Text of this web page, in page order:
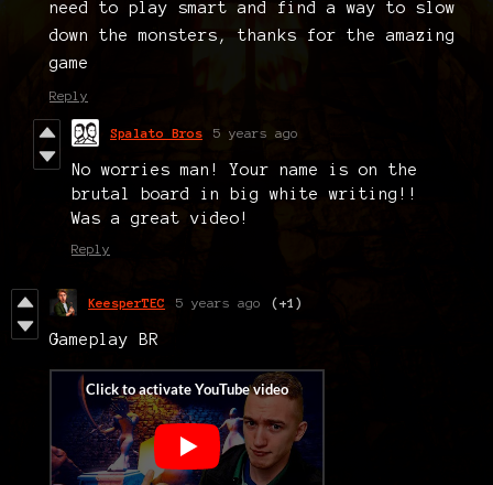
need to play smart and find a way to slow
down the monsters, thanks for the amazing
game
Reply
Spalato Bros 5 years ago
No worries man! Your name is on the
brutal board in big white writing!!
Was a great video!
Reply
KeesperTEC 5 years ago (+1)
Gameplay BR